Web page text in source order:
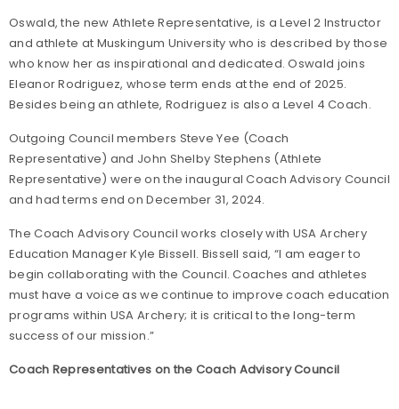
Oswald, the new Athlete Representative, is a Level 2 Instructor
and athlete at Muskingum University who is described by those
who know her as inspirational and dedicated. Oswald joins
Eleanor Rodriguez, whose term ends at the end of 2025.
Besides being an athlete, Rodriguez is also a Level 4 Coach.
Outgoing Council members Steve Yee (Coach
Representative) and John Shelby Stephens (Athlete
Representative) were on the inaugural Coach Advisory Council
and had terms end on December 31, 2024.
The Coach Advisory Council works closely with USA Archery
Education Manager Kyle Bissell. Bissell said, “I am eager to
begin collaborating with the Council. Coaches and athletes
must have a voice as we continue to improve coach education
programs within USA Archery; it is critical to the long-term
success of our mission.”
Coach Representatives on the Coach Advisory Council